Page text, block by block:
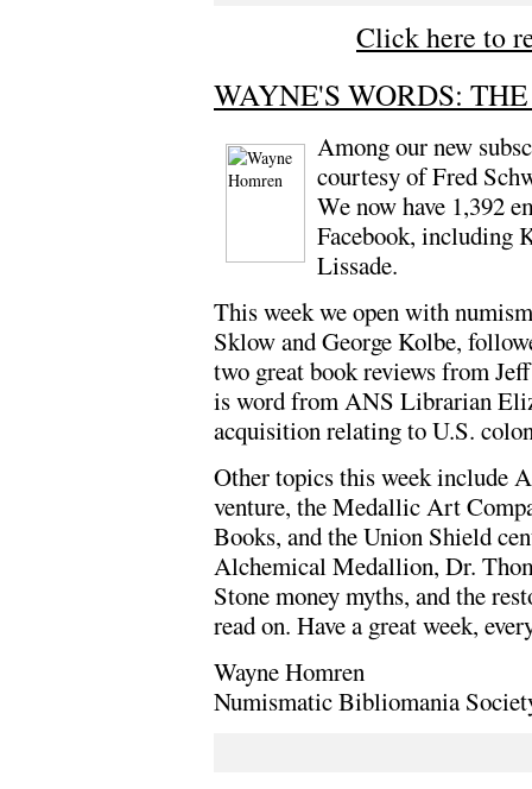
Click here to
WAYNE'S WORDS:
Among our new
courtesy of Fred
We now have 1,392
Facebook, including
Lissade.
This week we open with
Sklow and George Kolbe,
two great book reviews from
is word from ANS Librarian
acquisition relating to U.S.
Other topics this week include
venture, the Medallic Art
Books, and the Union Shield
Alchemical Medallion, Dr.
Stone money myths, and the
read on. Have a great week,
Wayne Homren
Numismatic Bibliomania